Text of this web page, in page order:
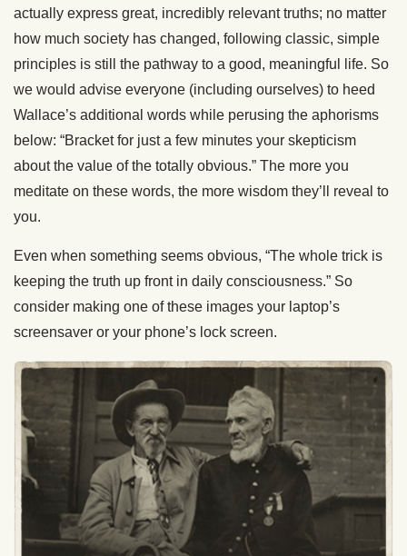
actually express great, incredibly relevant truths; no matter
how much society has changed, following classic, simple
principles is still the pathway to a good, meaningful life. So
we would advise everyone (including ourselves) to heed
Wallace’s additional words while perusing the aphorisms
below: “Bracket for just a few minutes your skepticism
about the value of the totally obvious.” The more you
meditate on these words, the more wisdom they’ll reveal to
you.
Even when something seems obvious, “The whole trick is
keeping the truth up front in daily consciousness.” So
consider making one of these images your laptop’s
screensaver or your phone’s lock screen.